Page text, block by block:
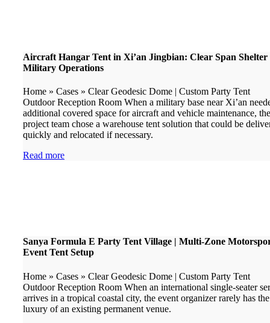
Aircraft Hangar Tent in Xi’an Jingbian: Clear Span
Military Operations
Home » Cases » Clear Geodesic Dome | Custom Party Tent
Outdoor Reception Room When a military base near Xi’an
additional covered space for aircraft and vehicle maintenance, the
project team chose a warehouse tent solution that could be
quickly and relocated if necessary.
Read more
Sanya Formula E Party Tent Village | Multi-Zone
Event Tent Setup
Home » Cases » Clear Geodesic Dome | Custom Party Tent
Outdoor Reception Room When an international single-seater
arrives in a tropical coastal city, the event organizer rarely has the
luxury of an existing permanent venue.